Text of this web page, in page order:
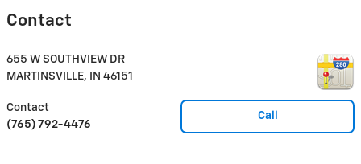
Contact
655 W SOUTHVIEW DR
MARTINSVILLE, IN 46151
Call
Contact
(765) 792-4476